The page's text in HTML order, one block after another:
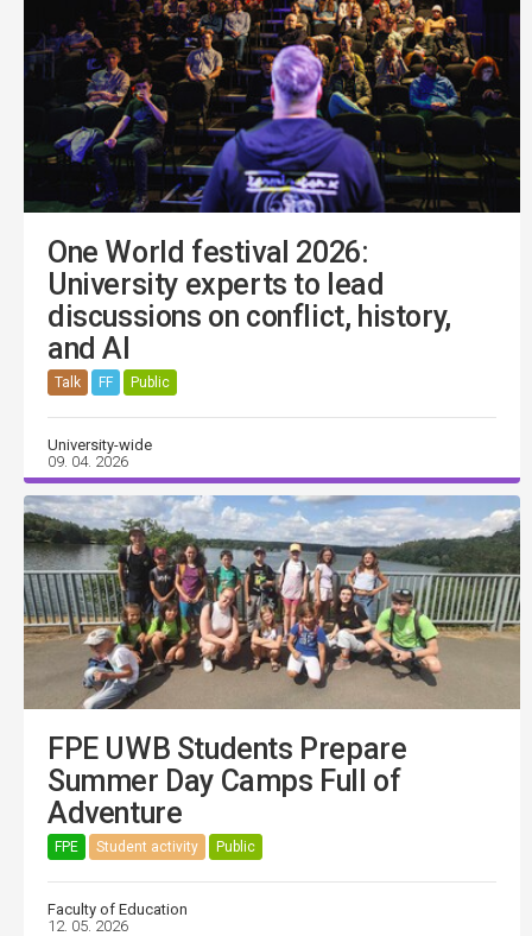
One World festival 2026:
University experts to lead
discussions on conflict, history,
and AI
Talk FF Public
University-wide
09. 04. 2026
FPE UWB Students Prepare
Summer Day Camps Full of
Adventure
FPE Student activity Public
Faculty of Education
12. 05. 2026